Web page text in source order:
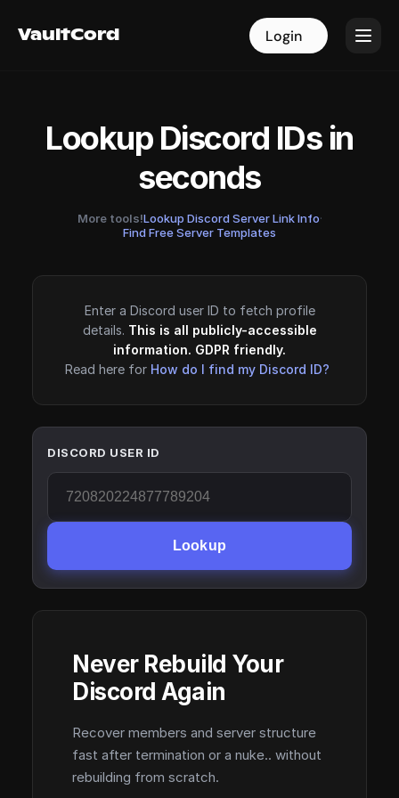
VaultCord Login
VaultCord Login
Lookup Discord IDs in
seconds
More tools!Lookup Discord Server Link Info·
Find Free Server Templates
Enter a Discord user ID to fetch profile
details. This is all publicly-accessible
information. GDPR friendly.
Read here for How do I find my Discord ID?
DISCORD USER ID
Lookup
Never Rebuild Your
Discord Again
Recover members and server structure
fast after termination or a nuke.. without
rebuilding from scratch.